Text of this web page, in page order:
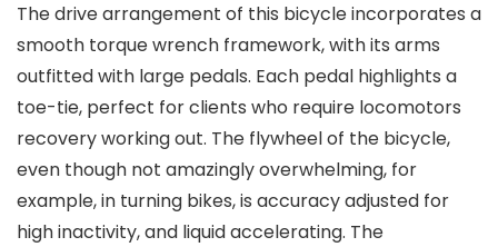
The drive arrangement of this bicycle incorporates a
smooth torque wrench framework, with its arms
outfitted with large pedals. Each pedal highlights a
toe-tie, perfect for clients who require locomotors
recovery working out. The flywheel of the bicycle,
even though not amazingly overwhelming, for
example, in turning bikes, is accuracy adjusted for
high inactivity, and liquid accelerating. The